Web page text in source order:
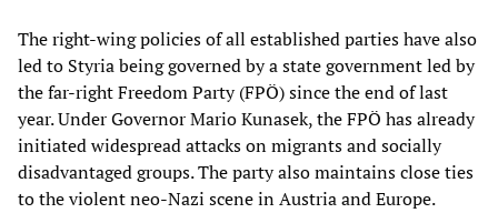
The right-wing policies of all established parties have also
led to Styria being governed by a state government led by
the far-right Freedom Party (FPÖ) since the end of last
year. Under Governor Mario Kunasek, the FPÖ has already
initiated widespread attacks on migrants and socially
disadvantaged groups. The party also maintains close ties
to the violent neo-Nazi scene in Austria and Europe.